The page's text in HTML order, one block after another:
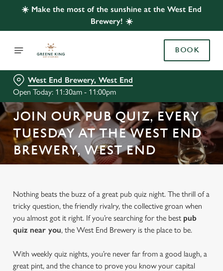
☀️ Make the most of the sunshine at the West End
Brewery! ☀️
BOOK
West End Brewery, West End
Open Today: 11:30am - 11:00pm
JOIN OUR PUB QUIZ, EVERY
TUESDAY AT THE WEST END
BREWERY, WEST END
Nothing beats the buzz of a great pub quiz night. The thrill of a
tricky question, the friendly rivalry, the collective groan when
you almost got it right. If you’re searching for the best pub
quiz near you, the West End Brewery is the place to be.
With weekly quiz nights, you’re never far from a good laugh, a
great pint, and the chance to prove you know your capital